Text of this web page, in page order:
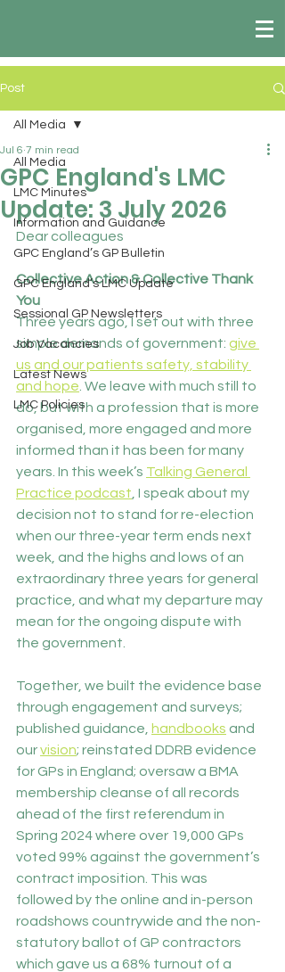
Post
All Media
LMC Minutes
Information and Guidance
GPC England’s GP Bulletin
GPC England’s LMC Update
Sessional GP Newsletters
Job Vacancies
Latest News
LMC Policies
All Media
GPC England's LMC
Update: 3 July 2026
Jul 6 7 min read
Dear colleagues
Collective Action & Collective Thank
You
Three years ago, I set out with three
simple demands of government: give
us and our patients safety, stability
and hope . We leave with much still to
do, but with a profession that is more
organised, more engaged and more
informed than it has been for many
years. In this week’s Talking General
Practice podcast , I speak about my
decision not to stand for re-election
when our three-year term ends next
week, and the highs and lows of an
extraordinary three years for general
practice, and what my departure may
mean for the ongoing dispute with
the government.
Together, we built the evidence base
through engagement and surveys;
published guidance,
handbooks and
our vision; reinstated DDRB evidence
for GPs in England; oversaw a BMA
membership cleanse of all records
ahead of the first referendum in
Spring 2024 where over 19,000 GPs
voted 99% against the government’s
contract imposition. This was
followed by the online and in-person
roadshows countrywide and the non-
statutory ballot of GP contractors
which gave us a 68% turnout of a